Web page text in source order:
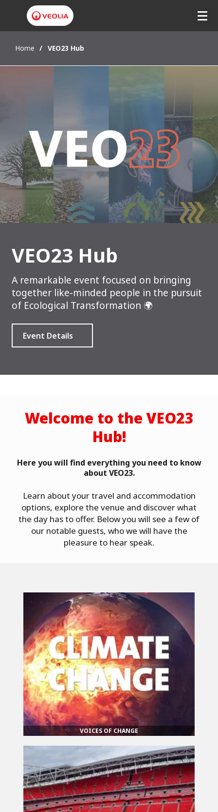
Home VEO23 Hub
VEO23 Hub
A remarkable event focused on bringing
together like-minded people in the pursuit
of Ecological Transformation 🌍
Event Details
Welcome to the VEO23
Hub!
Here you will find everything you need to know
about VEO23.
Learn about your travel and accommodation
options, explore the venue and discover what
the day has to offer. Below you will see a few of
our notable guests, who we will have the
pleasure to hear speak.
VOICES OF CHANGE